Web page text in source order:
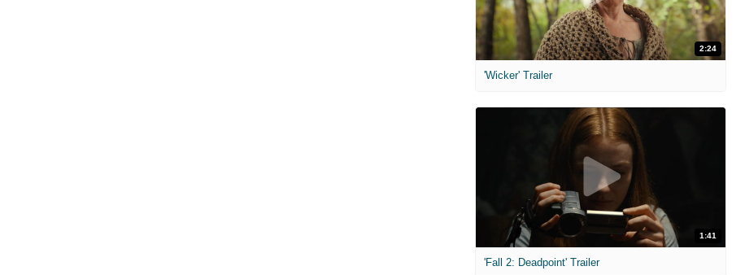
2:24
'Wicker' Trailer
1:41
'Fall 2: Deadpoint' Trailer